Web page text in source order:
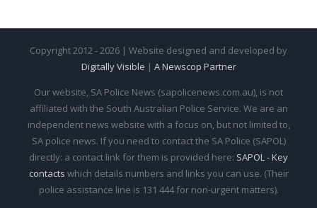
Copyright 2012 - 2026 | Website designed and developed by
Digitally Visible | A Newscop Partner
Our website, SA Police News (sapolicenews.com.au), is not
affiliated with the South Australian Police Service. We are an
independent news website with a focus on, but not limited to,
SA police news. If you need to contact the SA Police (SAPOL)
directly: a contact link for them is provided here: SAPOL - Key
contacts which details numbers and links you can use. (Their
police assistance line is 131 444 for non-urgent matters).